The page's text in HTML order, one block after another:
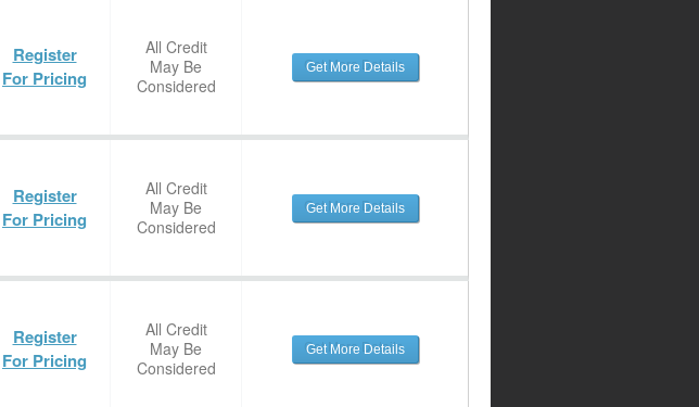
Register
For Pricing
All Credit
May Be
Considered
Get More Details
Register
For Pricing
All Credit
May Be
Considered
Get More Details
Register
For Pricing
All Credit
May Be
Considered
Get More Details